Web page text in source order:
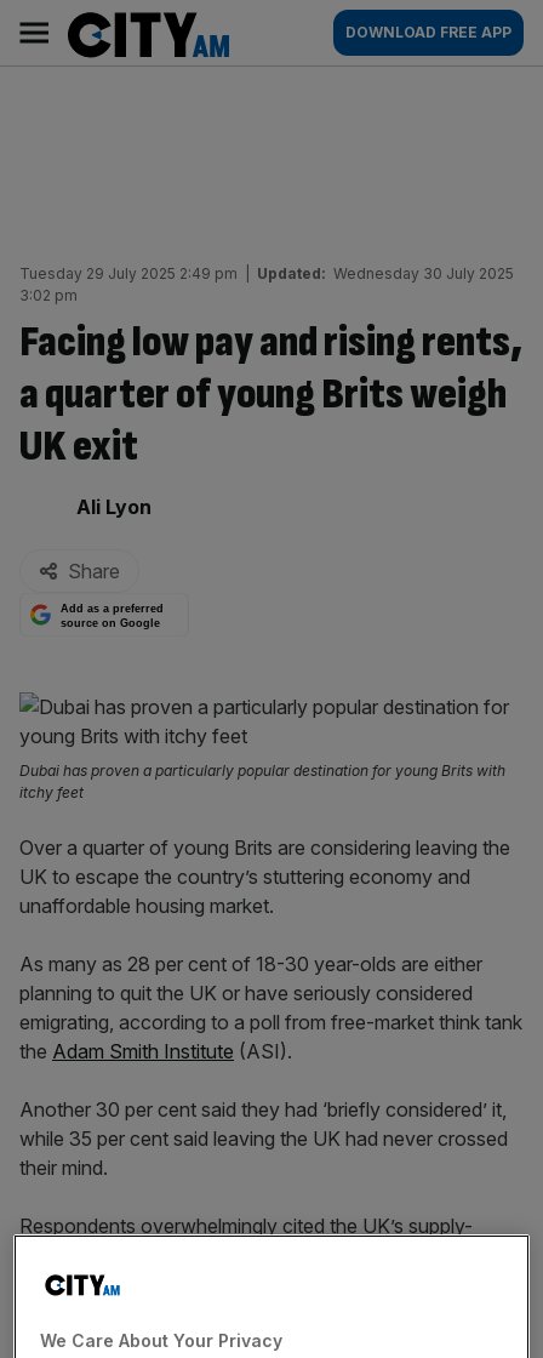
content
AM
Main
navigation
DOWNLOAD FREE APP
Tuesday 29 July 2025 2:49 pm Updated: Wednesday 30 July 2025
3:02 pm
Facing low pay and rising rents,
a quarter of young Brits weigh
UK exit
By:
Ali Lyon
Share
Add as a preferred
source on Google
Dubai has proven a particularly popular destination for young Brits with
itchy feet
Over a quarter of young Brits are considering leaving the
UK to escape the country’s stuttering economy and
unaffordable housing market.
As many as 28 per cent of 18-30 year-olds are either
planning to quit the UK or have seriously considered
emigrating, according to a poll from free-market think tank
the Adam Smith Institute (ASI).
Another 30 per cent said they had ‘briefly considered’ it,
while 35 per cent said leaving the UK had never crossed
their mind.
Respondents overwhelmingly cited the UK’s supply-
being a core driver of their disillusion with Britain.
We Care About Your Privacy